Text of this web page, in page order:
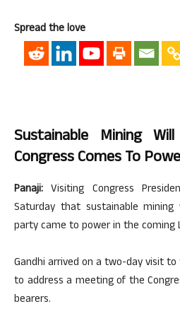
Spread the love
Sustainable Mining
Congress Comes To
Panaji: Visiting Congress
Saturday that sustainable
party came to power in the coming
Gandhi arrived on a two-day visit
to address a meeting of the
bearers.